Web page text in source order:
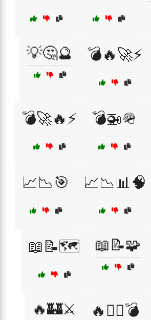
💡🤔🔮 💣🔥🚀⚡
💣🚀🔥⚡ 💣🚁🪖
📈📉🎯 📈📉📊🧠
📖📝🗺️ 📖📝🧩
🔥🏰⚔️ 🔥🏴‍☠️💣